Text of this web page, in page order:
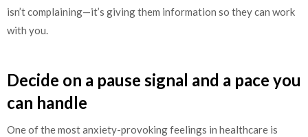
isn’t complaining—it’s giving them information so they can work
with you.
Decide on a pause signal and a pace you
can handle
One of the most anxiety-provoking feelings in healthcare is